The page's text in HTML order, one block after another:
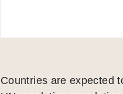
Countries are expected